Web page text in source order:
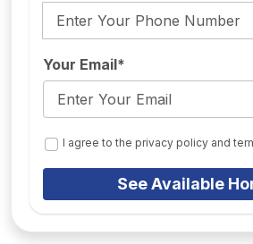
Your Email*
I agree to the privacy policy and
See